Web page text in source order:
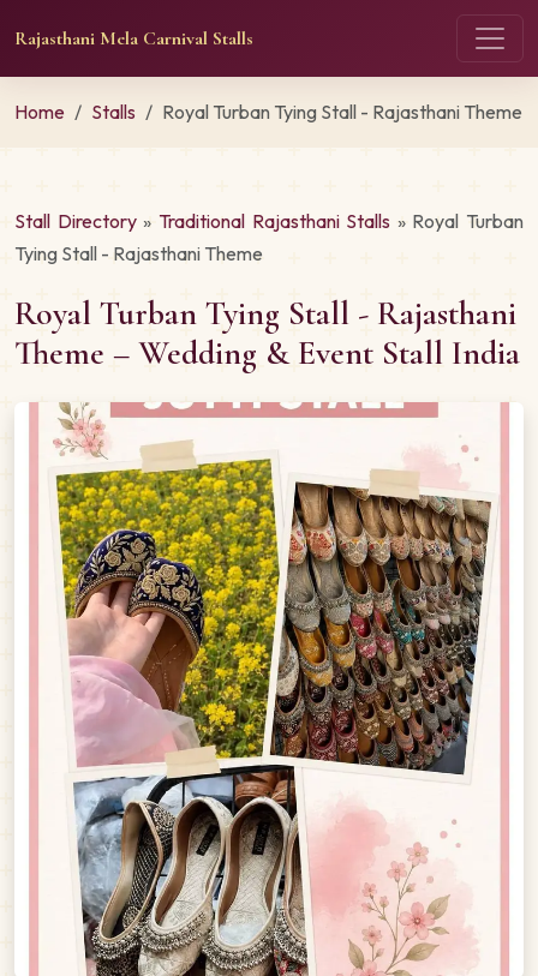
Rajasthani Mela Carnival Stalls
Home Stalls Royal Turban Tying Stall - Rajasthani Theme
Stall Directory» Traditional Rajasthani Stalls » Royal Turban
Tying Stall - Rajasthani Theme
Royal Turban Tying Stall - Rajasthani
Theme – Wedding & Event Stall India